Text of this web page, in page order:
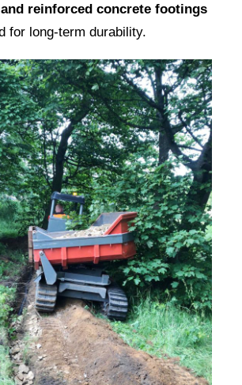
reinforced concrete footings
for long-term durability.